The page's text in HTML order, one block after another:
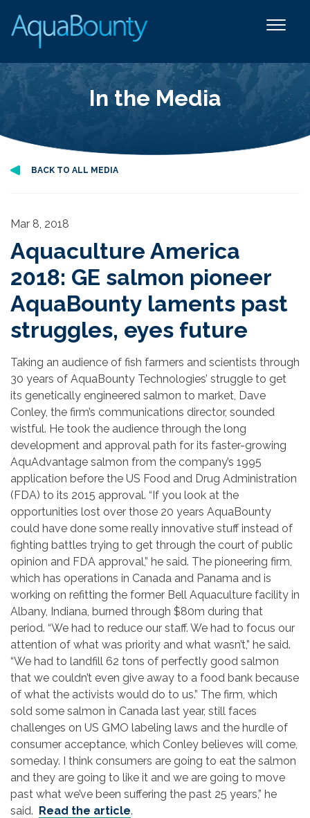
In the Media
BACK TO ALL MEDIA
Mar 8, 2018
Aquaculture America
2018: GE salmon pioneer
AquaBounty laments past
struggles, eyes future
Taking an audience of fish farmers and scientists through
30 years of AquaBounty Technologies’ struggle to get
its genetically engineered salmon to market, Dave
Conley, the firm’s communications director, sounded
wistful. He took the audience through the long
development and approval path for its faster-growing
AquAdvantage salmon from the company’s 1995
application before the US Food and Drug Administration
(FDA) to its 2015 approval. “If you look at the
opportunities lost over those 20 years AquaBounty
could have done some really innovative stuff instead of
fighting battles trying to get through the court of public
opinion and FDA approval,” he said. The pioneering firm,
which has operations in Canada and Panama and is
working on refitting the former Bell Aquaculture facility in
Albany, Indiana, burned through $80m during that
period. “We had to reduce our staff. We had to focus our
attention of what was priority and what wasn’t,” he said.
“We had to landfill 62 tons of perfectly good salmon
that we couldn’t even give away to a food bank because
of what the activists would do to us.” The firm, which
sold some salmon in Canada last year, still faces
challenges on US GMO labeling laws and the hurdle of
consumer acceptance, which Conley believes will come,
someday. I think consumers are going to eat the salmon
and they are going to like it and we are going to move
past what we’ve been suffering the past 25 years,” he
said. Read the article.